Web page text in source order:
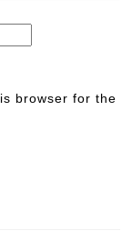
browser for the